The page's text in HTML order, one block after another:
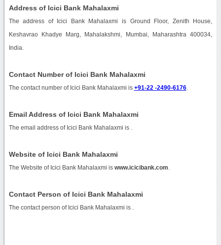
Address of Icici Bank Mahalaxmi
The address of Icici Bank Mahalaxmi is Ground Floor, Zenith House,
Keshavrao Khadye Marg, Mahalakshmi, Mumbai, Maharashtra 400034,
India.
Contact Number of Icici Bank Mahalaxmi
The contact number of Icici Bank Mahalaxmi is +91-22 -2490-6176.
Email Address of Icici Bank Mahalaxmi
The email address of Icici Bank Mahalaxmi is
Website of Icici Bank Mahalaxmi
The Website of Icici Bank Mahalaxmi is www.icicibank.com
Contact Person of Icici Bank Mahalaxmi
The contact person of Icici Bank Mahalaxmi is .